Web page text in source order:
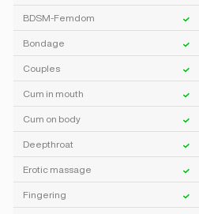
BDSM-Femdom
Bondage
Couples
Cum in mouth
Cum on body
Deepthroat
Erotic massage
Fingering